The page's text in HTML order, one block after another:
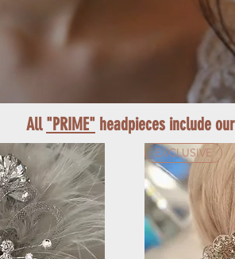
EXCLUSIVE
All"PRIME" headpieces include